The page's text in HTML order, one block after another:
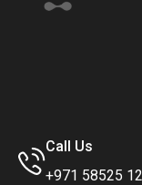
Call Us
+971 58525